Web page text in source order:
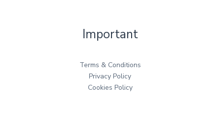
Important
Terms & Conditions
Privacy Policy
Cookies Policy